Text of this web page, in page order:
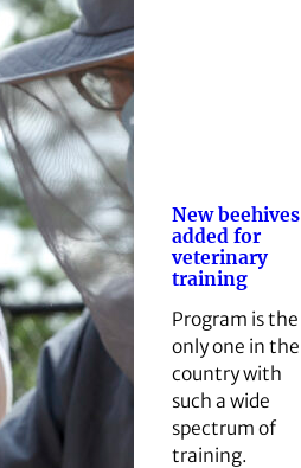
New beehives
added for
veterinary
training
Program is the
only one in the
country with
such a wide
spectrum of
training.